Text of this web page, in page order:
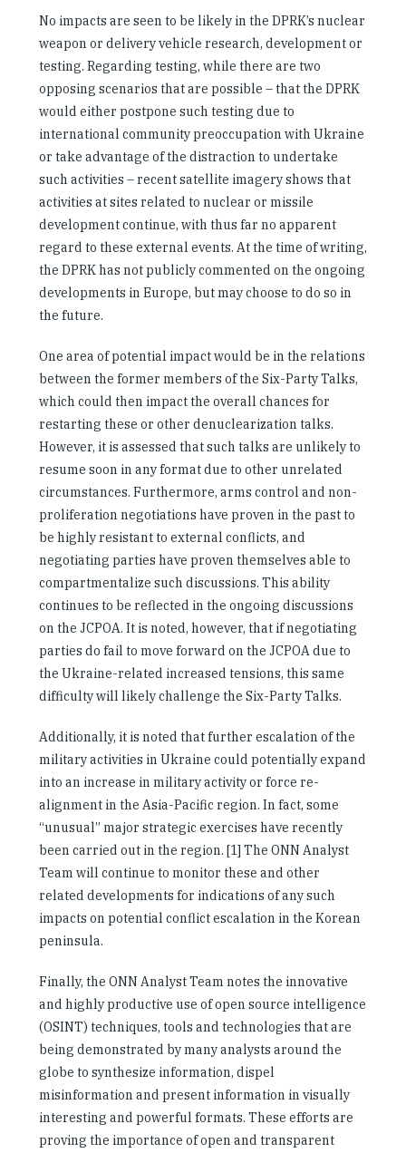
No impacts are seen to be likely in the DPRK’s nuclear
weapon or delivery vehicle research, development or
testing. Regarding testing, while there are two
opposing scenarios that are possible – that the DPRK
would either postpone such testing due to
international community preoccupation with Ukraine
or take advantage of the distraction to undertake
such activities – recent satellite imagery shows that
activities at sites related to nuclear or missile
development continue, with thus far no apparent
regard to these external events. At the time of writing,
the DPRK has not publicly commented on the ongoing
developments in Europe, but may choose to do so in
the future.
One area of potential impact would be in the relations
between the former members of the Six-Party Talks,
which could then impact the overall chances for
restarting these or other denuclearization talks.
However, it is assessed that such talks are unlikely to
resume soon in any format due to other unrelated
circumstances. Furthermore, arms control and non-
proliferation negotiations have proven in the past to
be highly resistant to external conflicts, and
negotiating parties have proven themselves able to
compartmentalize such discussions. This ability
continues to be reflected in the ongoing discussions
on the JCPOA. It is noted, however, that if negotiating
parties do fail to move forward on the JCPOA due to
the Ukraine-related increased tensions, this same
difficulty will likely challenge the Six-Party Talks.
Additionally, it is noted that further escalation of the
military activities in Ukraine could potentially expand
into an increase in military activity or force re-
alignment in the Asia-Pacific region. In fact, some
“unusual” major strategic exercises have recently
been carried out in the region. [1] The ONN Analyst
Team will continue to monitor these and other
related developments for indications of any such
impacts on potential conflict escalation in the Korean
peninsula.
Finally, the ONN Analyst Team notes the innovative
and highly productive use of open source intelligence
(OSINT) techniques, tools and technologies that are
being demonstrated by many analysts around the
globe to synthesize information, dispel
misinformation and present information in visually
interesting and powerful formats. These efforts are
proving the importance of open and transparent